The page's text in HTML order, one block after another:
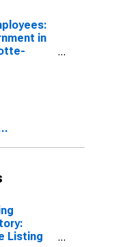
in
Listing